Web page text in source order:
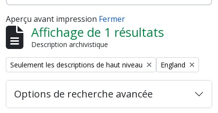
Aperçu avant impression Fermer
Affichage de 1 résultats
Description archivistique
Remove filter:
Seulement les descriptions de haut niveau Remove filter:
England
Options de recherche avancée